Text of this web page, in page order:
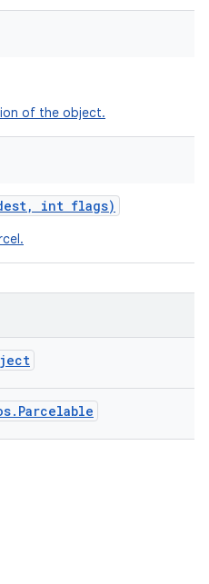
of the object.
, int flags)